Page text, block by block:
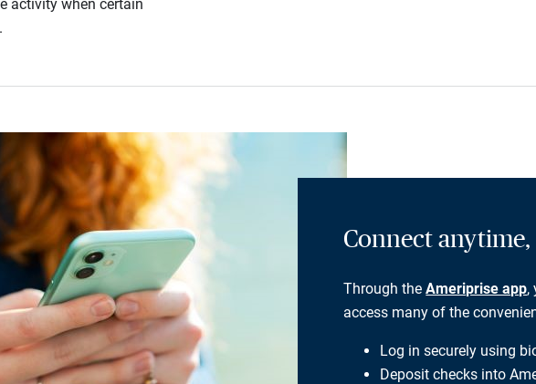
activity when certain
Connect
Through theAmeriprise app,
access many of the
Log in securely using
Deposit checks into